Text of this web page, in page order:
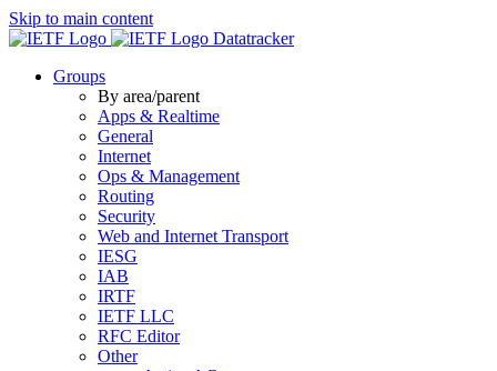
Skip to main content
Datatracker
Groups
By area/parent
Apps & Realtime
General
Internet
Ops & Management
Routing
Security
Web and Internet Transport
IESG
IAB
IRTF
IETF LLC
RFC Editor
Other